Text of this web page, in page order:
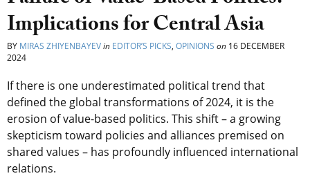
Implications for Central Asia
BY MIRAS ZHIYENBAYEVin EDITOR’S PICKS, OPINIONS on 16 DECEMBER
2024
If there is one underestimated political trend that
defined the global transformations of 2024, it is the
erosion of value-based politics. This shift – a growing
skepticism toward policies and alliances premised on
shared values – has profoundly influenced international
relations.